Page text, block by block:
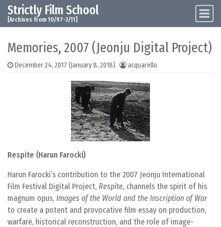
Skip to content
Main Navigation
Strictly Film School
[Archives from 10/97-3/11]
Memories, 2007 (Jeonju Digital Project)
December 24, 2017 (January 8, 2018) acquarello
Respite (Harun Farocki)
Harun Farocki’s contribution to the 2007 Jeonju International
Film Festival Digital Project, Respite, channels the spirit of his
magnum opus, Images of the World and the Inscription of War
to create a potent and provocative film essay on production,
warfare, historical reconstruction, and the role of image-